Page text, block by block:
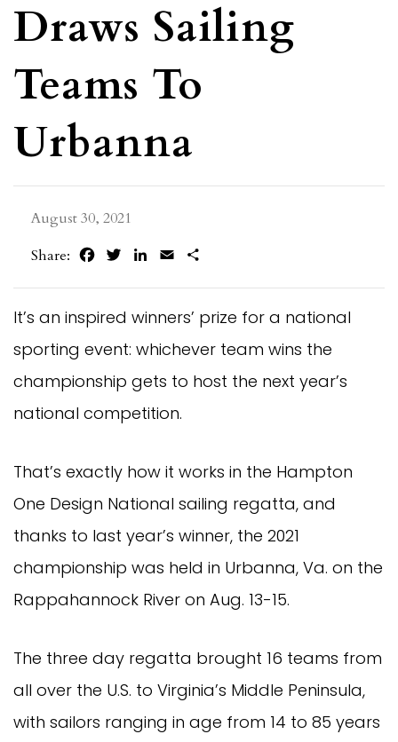
Draws Sailing
Teams To
Urbanna
August 30, 2021
Share:
FacebookTwitterLinkedIn
Email
It’s an inspired winners’ prize for a national
sporting event: whichever team wins the
championship gets to host the next year’s
national competition.
That’s exactly how it works in the Hampton
One Design National sailing regatta, and
thanks to last year’s winner, the 2021
championship was held in Urbanna, Va. on the
Rappahannock River on Aug. 13-15.
The three day regatta brought 16 teams from
all over the U.S. to Virginia’s Middle Peninsula,
with sailors ranging in age from 14 to 85 years